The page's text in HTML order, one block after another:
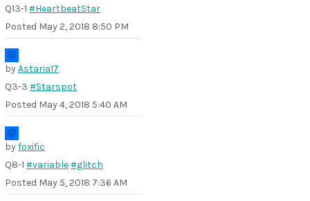
Q13-1 #HeartbeatStar
Posted May 2, 2018 8:50 PM
byAstaria17
Q3-3 #Starspot
Posted May 4, 2018 5:40 AM
byfoxific
Q8-1 #variable#glitch
Posted May 5, 2018 7:36 AM